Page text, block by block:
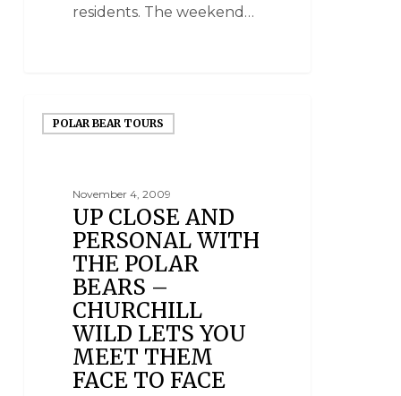
residents. The weekend…
POLAR BEAR TOURS
November 4, 2009
UP CLOSE AND
PERSONAL WITH
THE POLAR
BEARS –
CHURCHILL
WILD LETS YOU
MEET THEM
FACE TO FACE